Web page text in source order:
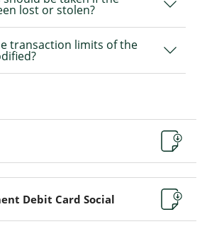
lost or stolen?
transaction limits of the
Debit Card Social